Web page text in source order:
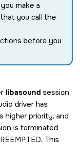
make a
you call the
before you
libasound session
driver has
higher priority, and
is terminated
. This